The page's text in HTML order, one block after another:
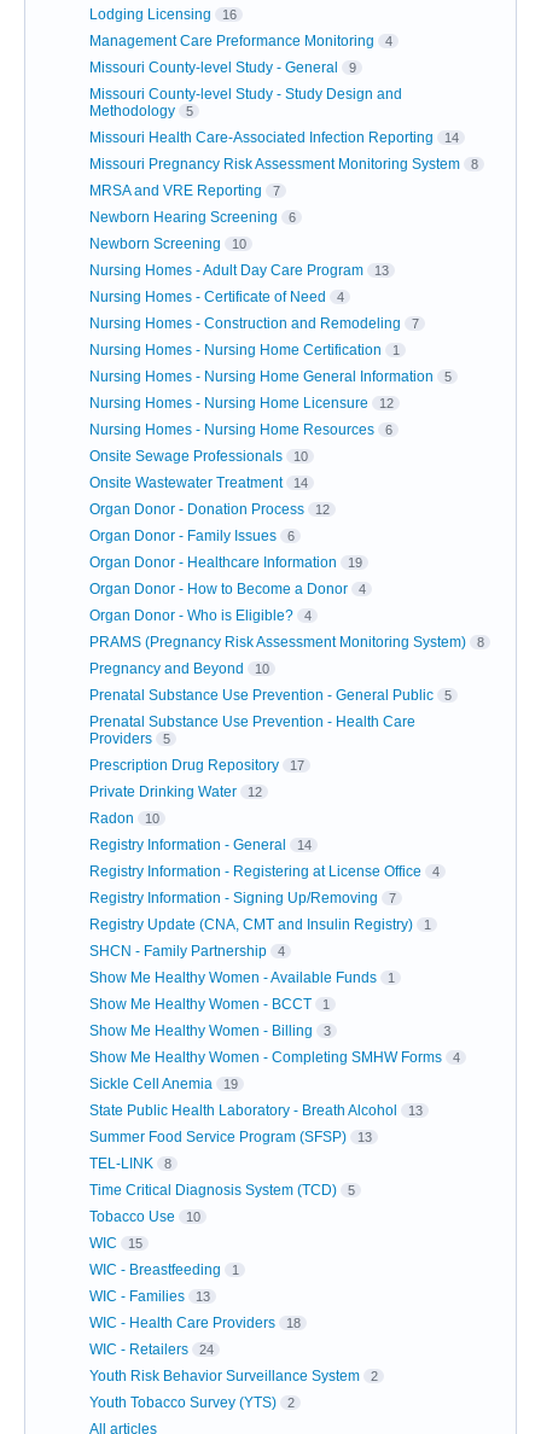
Lodging Licensing 16
Management Care Preformance Monitoring 4
Missouri County-level Study - General 9
Missouri County-level Study - Study Design and
Methodology
5
Missouri Health Care-Associated Infection Reporting 14
Missouri Pregnancy Risk Assessment Monitoring System 8
MRSA and VRE Reporting 7
Newborn Hearing Screening 6
Newborn Screening 10
Nursing Homes - Adult Day Care Program 13
Nursing Homes - Certificate of Need 4
Nursing Homes - Construction and Remodeling 7
Nursing Homes - Nursing Home Certification 1
Nursing Homes - Nursing Home General Information 5
Nursing Homes - Nursing Home Licensure 12
Nursing Homes - Nursing Home Resources 6
Onsite Sewage Professionals 10
Onsite Wastewater Treatment 14
Organ Donor - Donation Process 12
Organ Donor - Family Issues 6
Organ Donor - Healthcare Information 19
Organ Donor - How to Become a Donor 4
Organ Donor - Who is Eligible? 4
PRAMS (Pregnancy Risk Assessment Monitoring System) 8
Pregnancy and Beyond 10
Prenatal Substance Use Prevention - General Public 5
Prenatal Substance Use Prevention - Health Care
Providers
5
Prescription Drug Repository 17
Private Drinking Water 12
Radon 10
Registry Information - General 14
Registry Information - Registering at License Office 4
Registry Information - Signing Up/Removing 7
Registry Update (CNA, CMT and Insulin Registry) 1
SHCN - Family Partnership 4
Show Me Healthy Women - Available Funds 1
Show Me Healthy Women - BCCT 1
Show Me Healthy Women - Billing 3
Show Me Healthy Women - Completing SMHW Forms 4
Sickle Cell Anemia 19
State Public Health Laboratory - Breath Alcohol 13
Summer Food Service Program (SFSP) 13
TEL-LINK 8
Time Critical Diagnosis System (TCD) 5
Tobacco Use 10
WIC 15
WIC - Breastfeeding 1
WIC - Families 13
WIC - Health Care Providers 18
WIC - Retailers 24
Youth Risk Behavior Surveillance System 2
Youth Tobacco Survey (YTS) 2
All articles